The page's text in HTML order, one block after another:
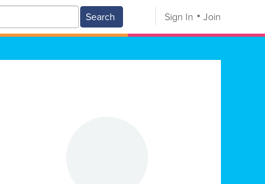
Search Sign In Join